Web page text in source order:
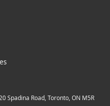
Spadina Road, Toronto, ON M5R